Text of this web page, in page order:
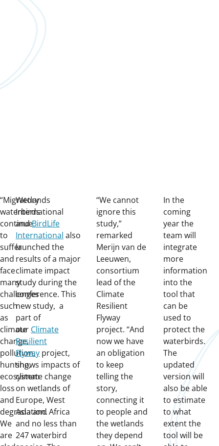
“Migratory
waterbirds
continue
to
suffer
and
face
many
challenges
such
as
climate
change,
pollution,
hunting,
ecosystem
loss
and
degradation.
We
are
Wetlands
International
andBirdLife
International also
launched the
results of a major
climate impact
study during the
conference. This
new study, a
part of
our Climate
Resilient
Flyway project,
shows impacts of
climate change
on wetlands of
Europe, West
Asia and Africa
and no less than
247 waterbird
“We cannot
ignore this
study,”
remarked
Merijn van de
Leeuwen,
consortium
lead of the
Climate
Resilient
Flyway
project. “And
now we have
an obligation
to keep
telling the
story,
connecting it
to people and
the wetlands
they depend
In the
coming
year the
team will
integrate
more
information
into the
tool that
can be
used to
protect the
waterbirds.
The
updated
version will
also be able
to estimate
to what
extent the
tool will be